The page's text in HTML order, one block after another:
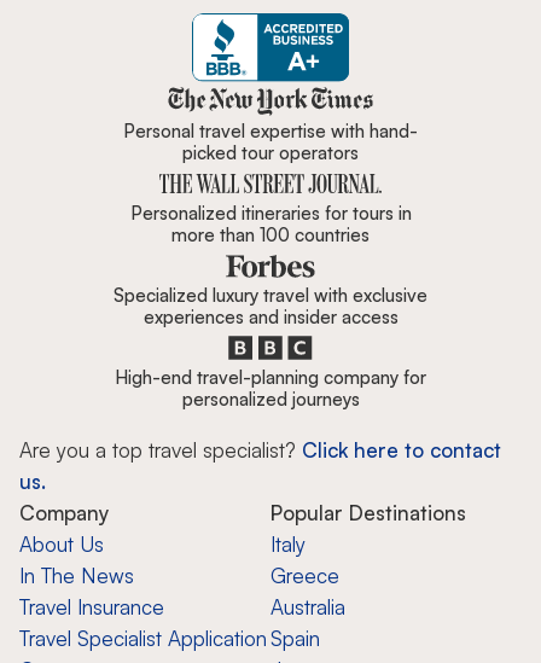
Zicasso is featured in New York
Personal travel expertise with hand-
picked tour operators
Personalized itineraries for tours in
more than 100 countries
Specialized luxury travel with exclusive
experiences and insider access
High-end travel-planning company for
personalized journeys
Are you a top travel specialist? Click here to contact
us.
Company
About Us
In The News
Travel Insurance
Travel Specialist Application
Popular Destinations
Italy
Greece
Australia
Spain